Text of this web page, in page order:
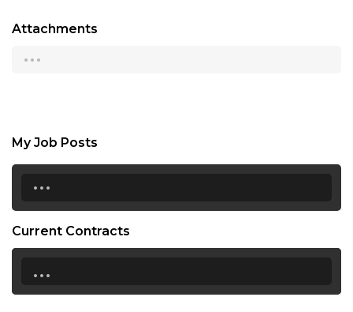
Attachments
...
My Job Posts
...
Current Contracts
...